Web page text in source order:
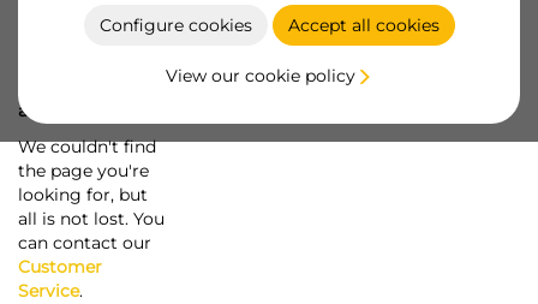
Configure cookies Accept all cookies
View our cookie policy
a screw...
We couldn't find
the page you're
looking for, but
all is not lost. You
can contact our
Customer
Service.